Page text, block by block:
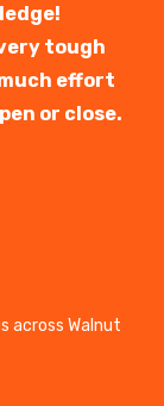
tough
effort
or close.
across Walnut